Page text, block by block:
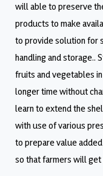
will able to preserve
products to make
to provide solution for
handling and storage..
fruits and vegetables
longer time without
learn to extend the
with use of various
to prepare value
so that farmers will get